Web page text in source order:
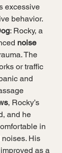
excessive
behavior.
: Rocky, a
noise
The
or traffic
and
, Rocky’s
and he
in
His
as a